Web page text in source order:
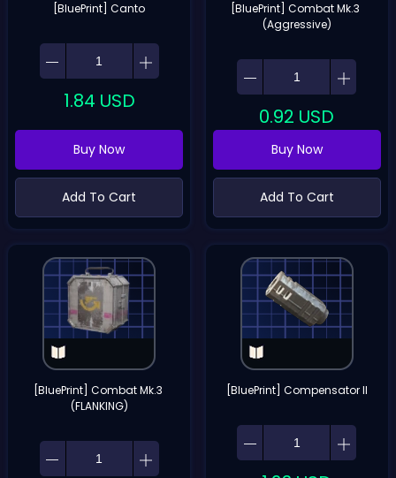
[BluePrint] Canto
1.84 USD
Buy Now
Add To Cart
[BluePrint] Combat Mk.3
(Aggressive)
0.92 USD
Buy Now
Add To Cart
[BluePrint] Combat Mk.3
(FLANKING)
[BluePrint] Compensator II